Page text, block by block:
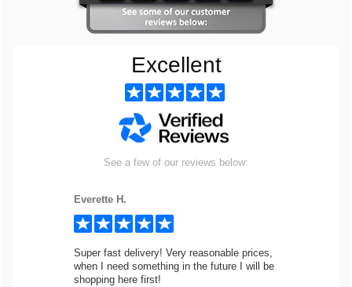
Excellent
See a few of our reviews below:
Everette H.
Super fast delivery! Very reasonable prices,
when I need something in the future I will be
shopping here first!